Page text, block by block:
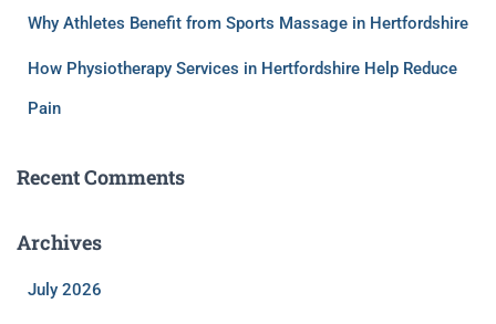
Why Athletes Benefit from Sports Massage in Hertfordshire
How Physiotherapy Services in Hertfordshire Help Reduce
Pain
Recent Comments
Archives
July 2026